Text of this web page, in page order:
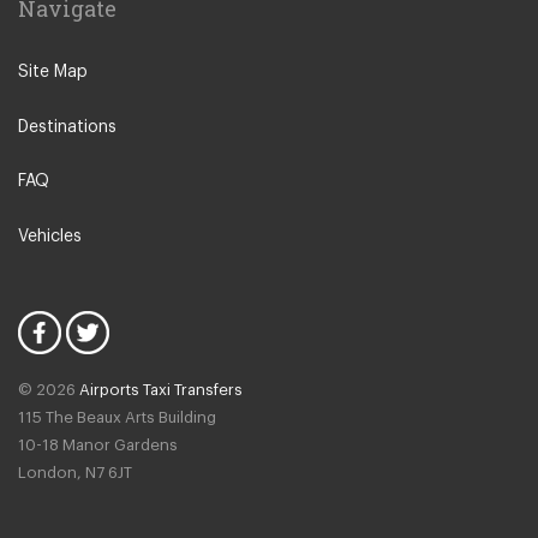
N12 North Finchley
N21 Winchmore Hill
N1 Islington
N4 Finsbury Park
N4 Manor House
Navigate
Site Map
Destinations
FAQ
Vehicles
© 2026 Airports Taxi Transfers
115 The Beaux Arts Building
10-18 Manor Gardens
London, N7 6JT